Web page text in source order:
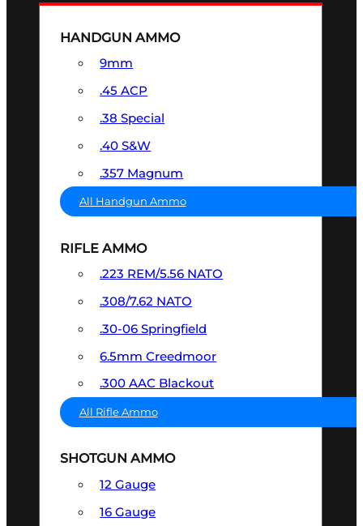
HANDGUN AMMO
9mm
.45 ACP
.38 Special
.40 S&W
.357 Magnum
All Handgun Ammo
RIFLE AMMO
.223 REM/5.56 NATO
.308/7.62 NATO
.30-06 Springfield
6.5mm Creedmoor
.300 AAC Blackout
All Rifle Ammo
SHOTGUN AMMO
12 Gauge
16 Gauge